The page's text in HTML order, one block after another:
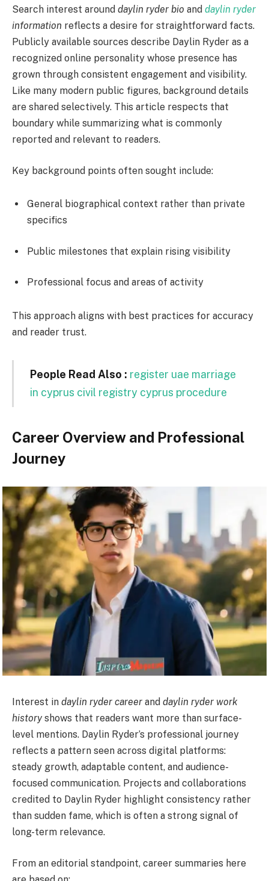
Search interest around daylin ryder bio and daylin ryder
information reflects a desire for straightforward facts.
Publicly available sources describe Daylin Ryder as a
recognized online personality whose presence has
grown through consistent engagement and visibility.
Like many modern public figures, background details
are shared selectively. This article respects that
boundary while summarizing what is commonly
reported and relevant to readers.
Key background points often sought include:
General biographical context rather than private
specifics
Public milestones that explain rising visibility
Professional focus and areas of activity
This approach aligns with best practices for accuracy
and reader trust.
People Read Also : register uae marriage
in cyprus civil registry cyprus procedure
Career Overview and Professional
Journey
Interest in daylin ryder career and daylin ryder work
historyshows that readers want more than surface-
level mentions. Daylin Ryder’s professional journey
reflects a pattern seen across digital platforms:
steady growth, adaptable content, and audience-
focused communication. Projects and collaborations
credited to Daylin Ryder highlight consistency rather
than sudden fame, which is often a strong signal of
long-term relevance.
From an editorial standpoint, career summaries here